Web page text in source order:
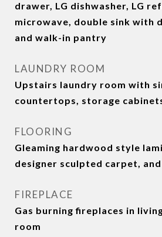
drawer, LG dishwasher, LG
microwave, double sink with
and walk-in pantry
LAUNDRY ROOM
Upstairs laundry room with
countertops, storage
FLOORING
Gleaming hardwood style
designer sculpted carpet,
FIREPLACE
Gas burning fireplaces in
room